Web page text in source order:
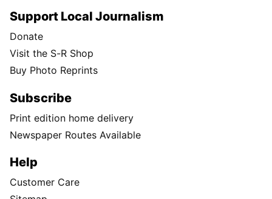
Support Local Journalism
Donate
Visit the S-R Shop
Buy Photo Reprints
Subscribe
Print edition home delivery
Newspaper Routes Available
Help
Customer Care